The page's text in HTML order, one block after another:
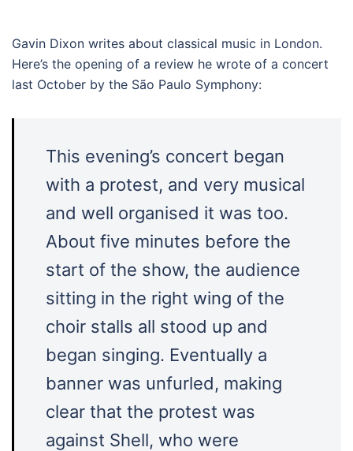
Gavin Dixon writes about classical music in London.
Here’s the opening of a review he wrote of a concert
last October by the São Paulo Symphony:
This evening’s concert began
with a protest, and very musical
and well organised it was too.
About five minutes before the
start of the show, the audience
sitting in the right wing of the
choir stalls all stood up and
began singing. Eventually a
banner was unfurled, making
clear that the protest was
against Shell, who were